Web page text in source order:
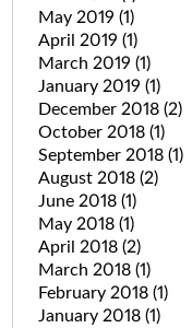
May 2019 (1)
April 2019 (1)
March 2019 (1)
January 2019 (1)
December 2018 (2)
October 2018 (1)
September 2018 (1)
August 2018 (2)
June 2018 (1)
May 2018 (1)
April 2018 (2)
March 2018 (1)
February 2018 (1)
January 2018 (1)